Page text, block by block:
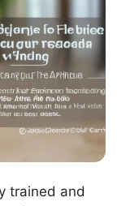
trained and